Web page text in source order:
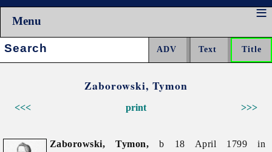
Menu
Search:
Zaborowski, Tymon
<<< >>>
print
Zaborowski, Tymon,b 18 April 1799 in